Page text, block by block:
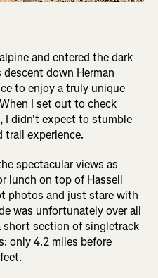
and entered the dark
down Herman
to enjoy a truly unique
I set out to check
I didn't expect to stumble
trail experience.
spectacular views as
lunch on top of Hassell
photos and just stare with
was unfortunately over all
section of singletrack
only 4.2 miles before